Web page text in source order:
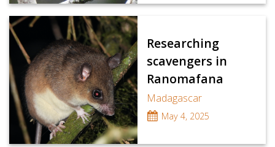
Researching
scavengers in
Ranomafana
Madagascar
May 4, 2025